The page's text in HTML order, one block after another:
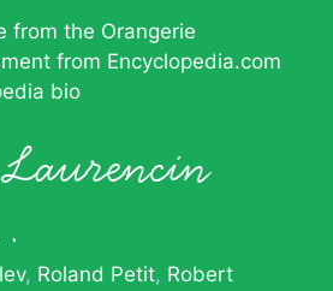
from the Orangerie
from Encyclopedia.com
bio
Roland Petit Robert